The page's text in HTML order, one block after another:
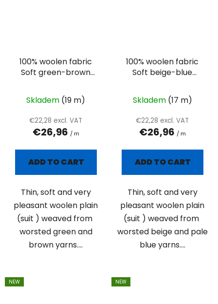
100% woolen fabric
Soft green-brown
Skladem (19 m)
€22,28 excl. VAT
€26,96 / m
ADD TO CART
Thin, soft and very
pleasant woolen plain
(suit ) weaved from
worsted green and
brown yarns....
100% woolen fabric
Soft beige-blue
Skladem (17 m)
€22,28 excl. VAT
€26,96 / m
ADD TO CART
Thin, soft and very
pleasant woolen plain
(suit ) weaved from
worsted beige and pale
blue yarns....
NEW NEW